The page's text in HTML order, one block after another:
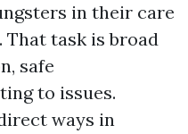
in their care
task is broad
safe
to issues.
ways in